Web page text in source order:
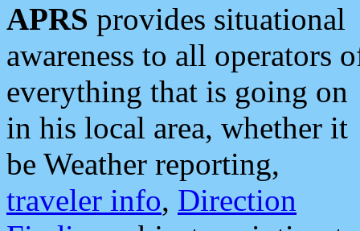
APRS provides situational
awareness to all operators
everything that is going on
in his local area, whether it
be Weather reporting,
traveler info, Direction